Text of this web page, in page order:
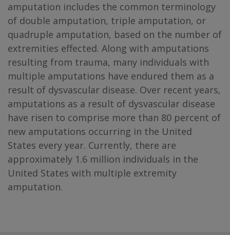
amputation includes the common terminology
of double amputation, triple amputation, or
quadruple amputation, based on the number of
extremities effected. Along with amputations
resulting from trauma, many individuals with
multiple amputations have endured them as a
result of dysvascular disease. Over recent years,
amputations as a result of dysvascular disease
have risen to comprise more than 80 percent of
new amputations occurring in the United
States every year. Currently, there are
approximately 1.6 million individuals in the
United States with multiple extremity
amputation.